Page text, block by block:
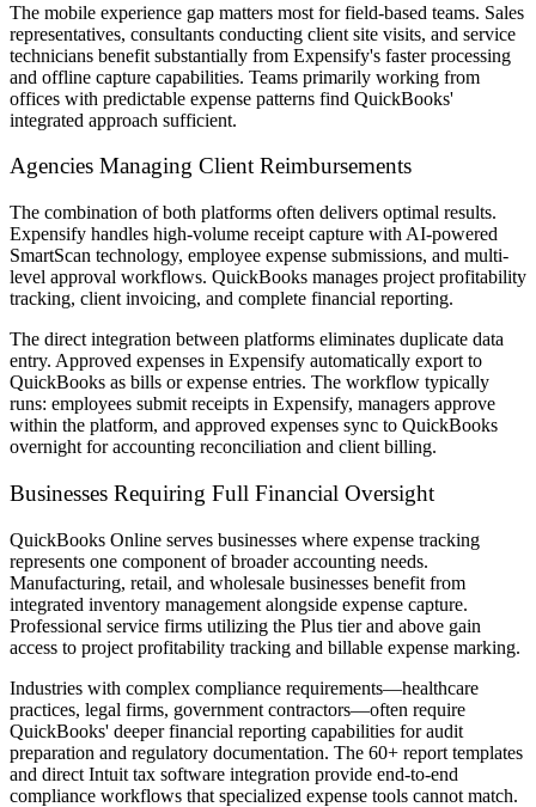
The mobile experience gap matters most for field-based teams. Sales
representatives, consultants conducting client site visits, and service
technicians benefit substantially from Expensify's faster processing
and offline capture capabilities. Teams primarily working from
offices with predictable expense patterns find QuickBooks'
integrated approach sufficient.
Agencies Managing Client Reimbursements
The combination of both platforms often delivers optimal results.
Expensify handles high-volume receipt capture with AI-powered
SmartScan technology, employee expense submissions, and multi-
level approval workflows. QuickBooks manages project profitability
tracking, client invoicing, and complete financial reporting.
The direct integration between platforms eliminates duplicate data
entry. Approved expenses in Expensify automatically export to
QuickBooks as bills or expense entries. The workflow typically
runs: employees submit receipts in Expensify, managers approve
within the platform, and approved expenses sync to QuickBooks
overnight for accounting reconciliation and client billing.
Businesses Requiring Full Financial Oversight
QuickBooks Online serves businesses where expense tracking
represents one component of broader accounting needs.
Manufacturing, retail, and wholesale businesses benefit from
integrated inventory management alongside expense capture.
Professional service firms utilizing the Plus tier and above gain
access to project profitability tracking and billable expense marking.
Industries with complex compliance requirements—healthcare
practices, legal firms, government contractors—often require
QuickBooks' deeper financial reporting capabilities for audit
preparation and regulatory documentation. The 60+ report templates
and direct Intuit tax software integration provide end-to-end
compliance workflows that specialized expense tools cannot match.